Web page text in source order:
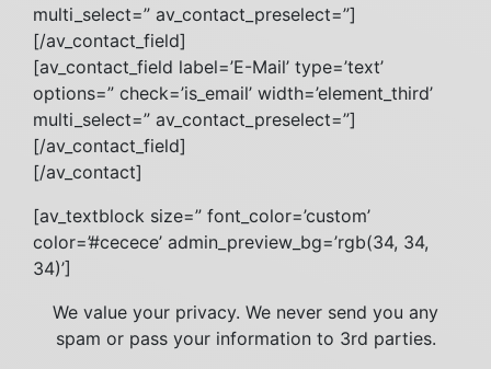
multi_select=” av_contact_preselect=”]
[/av_contact_field]
[av_contact_field label=’E-Mail’ type=’text’
options=” check=’is_email’ width=’element_third’
multi_select=” av_contact_preselect=”]
[/av_contact_field]
[/av_contact]
[av_textblock size=” font_color=’custom’
color=’#cecece’ admin_preview_bg=’rgb(34, 34,
34)’]
We value your privacy. We never send you any
spam or pass your information to 3rd parties.